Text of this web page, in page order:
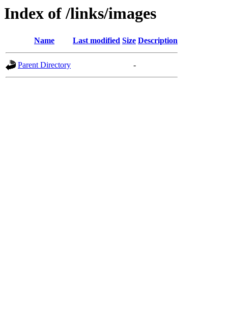
Index of /links/images
Name Last modified Size Description
Parent Directory -